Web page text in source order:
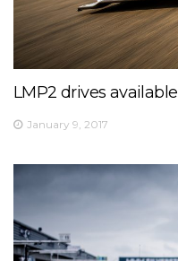
LMP2 drives available
January 9, 2017